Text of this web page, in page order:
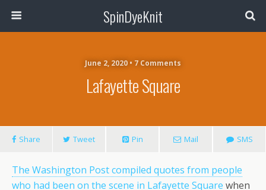
SpinDyeKnit
June 2, 2020 • 7 Comments
Lafayette Square
Share Tweet Pin Mail SMS
The Washington Post compiled quotes from people
who had been on the scene in Lafayette Square when